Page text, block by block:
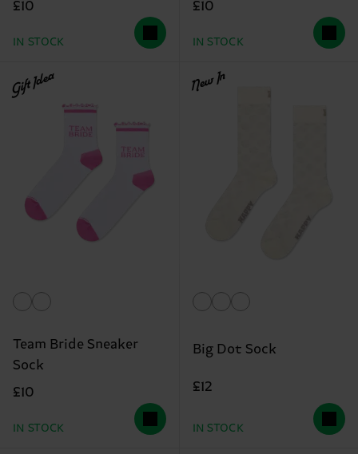
£10
IN STOCK
£10
IN STOCK
Gift Idea
Team Bride Sneaker
Sock
£10
IN STOCK
New In
Big Dot Sock
£12
IN STOCK